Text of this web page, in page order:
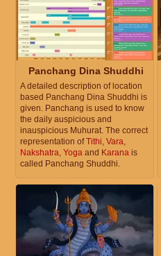
Panchang Dina Shuddhi
A detailed description of location
based Panchang Dina Shuddhi is
given. Panchang is used to know
the daily auspicious and
inauspicious Muhurat. The correct
representation ofTithi, Vara,
Nakshatra, Yoga and Karana is
called Panchang Shuddhi.